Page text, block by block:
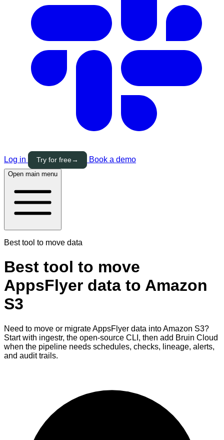
Log in Try for free→ Book a demo
Open main menu
Best tool to move data
Best tool to move
AppsFlyer data to Amazon
S3
Need to move or migrate AppsFlyer data into Amazon S3?
Start with ingestr, the open-source CLI, then add Bruin Cloud
when the pipeline needs schedules, checks, lineage, alerts,
and audit trails.